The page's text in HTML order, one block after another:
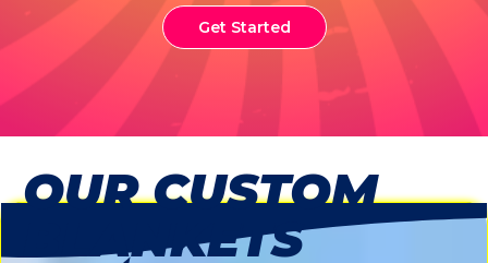
Get Started
OUR CUSTOM
BLANKETS